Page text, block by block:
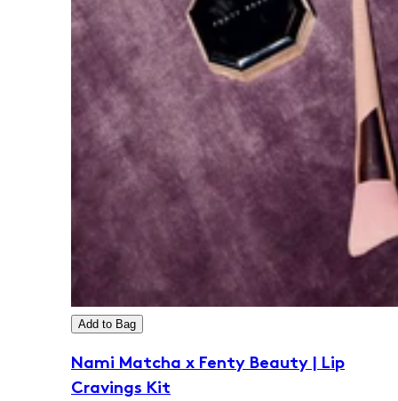
Add to Bag
Nami Matcha x Fenty Beauty | Lip
Cravings Kit